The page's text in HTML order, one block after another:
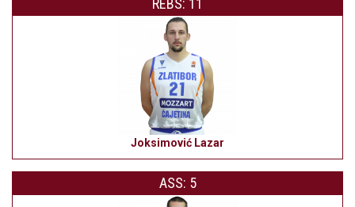
REBS: 11
Joksimović Lazar
ASS: 5